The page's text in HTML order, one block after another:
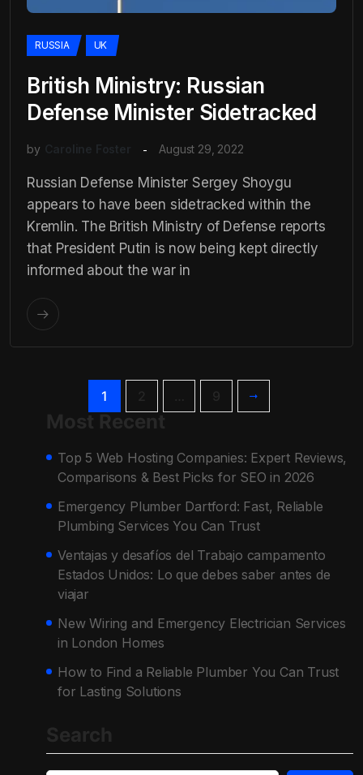
RUSSIA UK
British Ministry: Russian
Defense Minister Sidetracked
by Caroline Foster August 29, 2022
Russian Defense Minister Sergey Shoygu
appears to have been sidetracked within the
Kremlin. The British Ministry of Defense reports
that President Putin is now being kept directly
informed about the war in
1
Top 5 Web Hosting Companies: Expert Reviews,
Comparisons & Best Picks for SEO in 2026
Emergency Plumber Dartford: Fast, Reliable
Plumbing Services You Can Trust
Ventajas y desafíos del Trabajo campamento
Estados Unidos: Lo que debes saber antes de
viajar
New Wiring and Emergency Electrician Services
in London Homes
How to Find a Reliable Plumber You Can Trust
for Lasting Solutions